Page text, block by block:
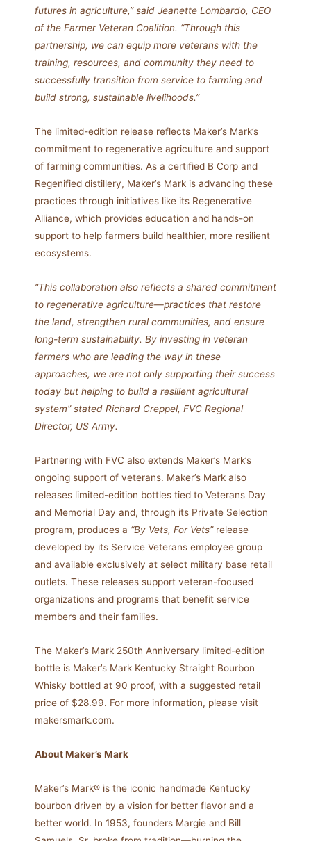
futures in agriculture,” said Jeanette Lombardo, CEO
of the Farmer Veteran Coalition. “Through this
partnership, we can equip more veterans with the
training, resources, and community they need to
successfully transition from service to farming and
build strong, sustainable livelihoods.”
The limited-edition release reflects Maker’s Mark’s
commitment to regenerative agriculture and support
of farming communities. As a certified B Corp and
Regenified distillery, Maker’s Mark is advancing these
practices through initiatives like its Regenerative
Alliance, which provides education and hands-on
support to help farmers build healthier, more resilient
ecosystems.
“This collaboration also reflects a shared commitment
to regenerative agriculture—practices that restore
the land, strengthen rural communities, and ensure
long-term sustainability. By investing in veteran
farmers who are leading the way in these
approaches, we are not only supporting their success
today but helping to build a resilient agricultural
system” stated Richard Creppel, FVC Regional
Director, US Army.
Partnering with FVC also extends Maker’s Mark’s
ongoing support of veterans. Maker’s Mark also
releases limited-edition bottles tied to Veterans Day
and Memorial Day and, through its Private Selection
program, produces a “By Vets, For Vets”release
developed by its Service Veterans employee group
and available exclusively at select military base retail
outlets. These releases support veteran-focused
organizations and programs that benefit service
members and their families.
The Maker’s Mark 250th Anniversary limited-edition
bottle is Maker’s Mark Kentucky Straight Bourbon
Whisky bottled at 90 proof, with a suggested retail
price of $28.99. For more information, please visit
makersmark.com.
About Maker’s Mark
Maker’s Mark® is the iconic handmade Kentucky
bourbon driven by a vision for better flavor and a
better world. In 1953, founders Margie and Bill